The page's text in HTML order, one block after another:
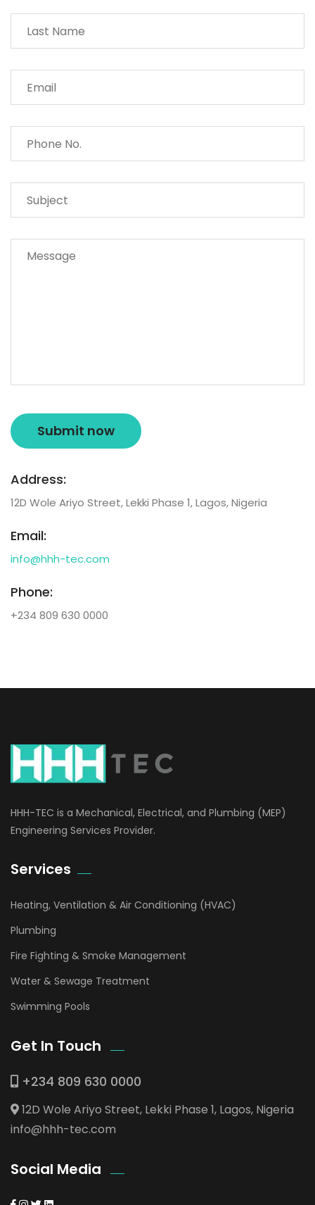
Address:
12D Wole Ariyo Street, Lekki Phase 1, Lagos, Nigeria
Email:
info@hhh-tec.com
Phone:
+234 809 630 0000
HHH-TEC is a Mechanical, Electrical, and Plumbing (MEP)
Engineering Services Provider.
Services
Heating, Ventilation & Air Conditioning (HVAC)
Plumbing
Fire Fighting & Smoke Management
Water & Sewage Treatment
Swimming Pools
Get In Touch
+234 809 630 0000
12D Wole Ariyo Street, Lekki Phase 1, Lagos, Nigeria
info@hhh-tec.com
Social Media